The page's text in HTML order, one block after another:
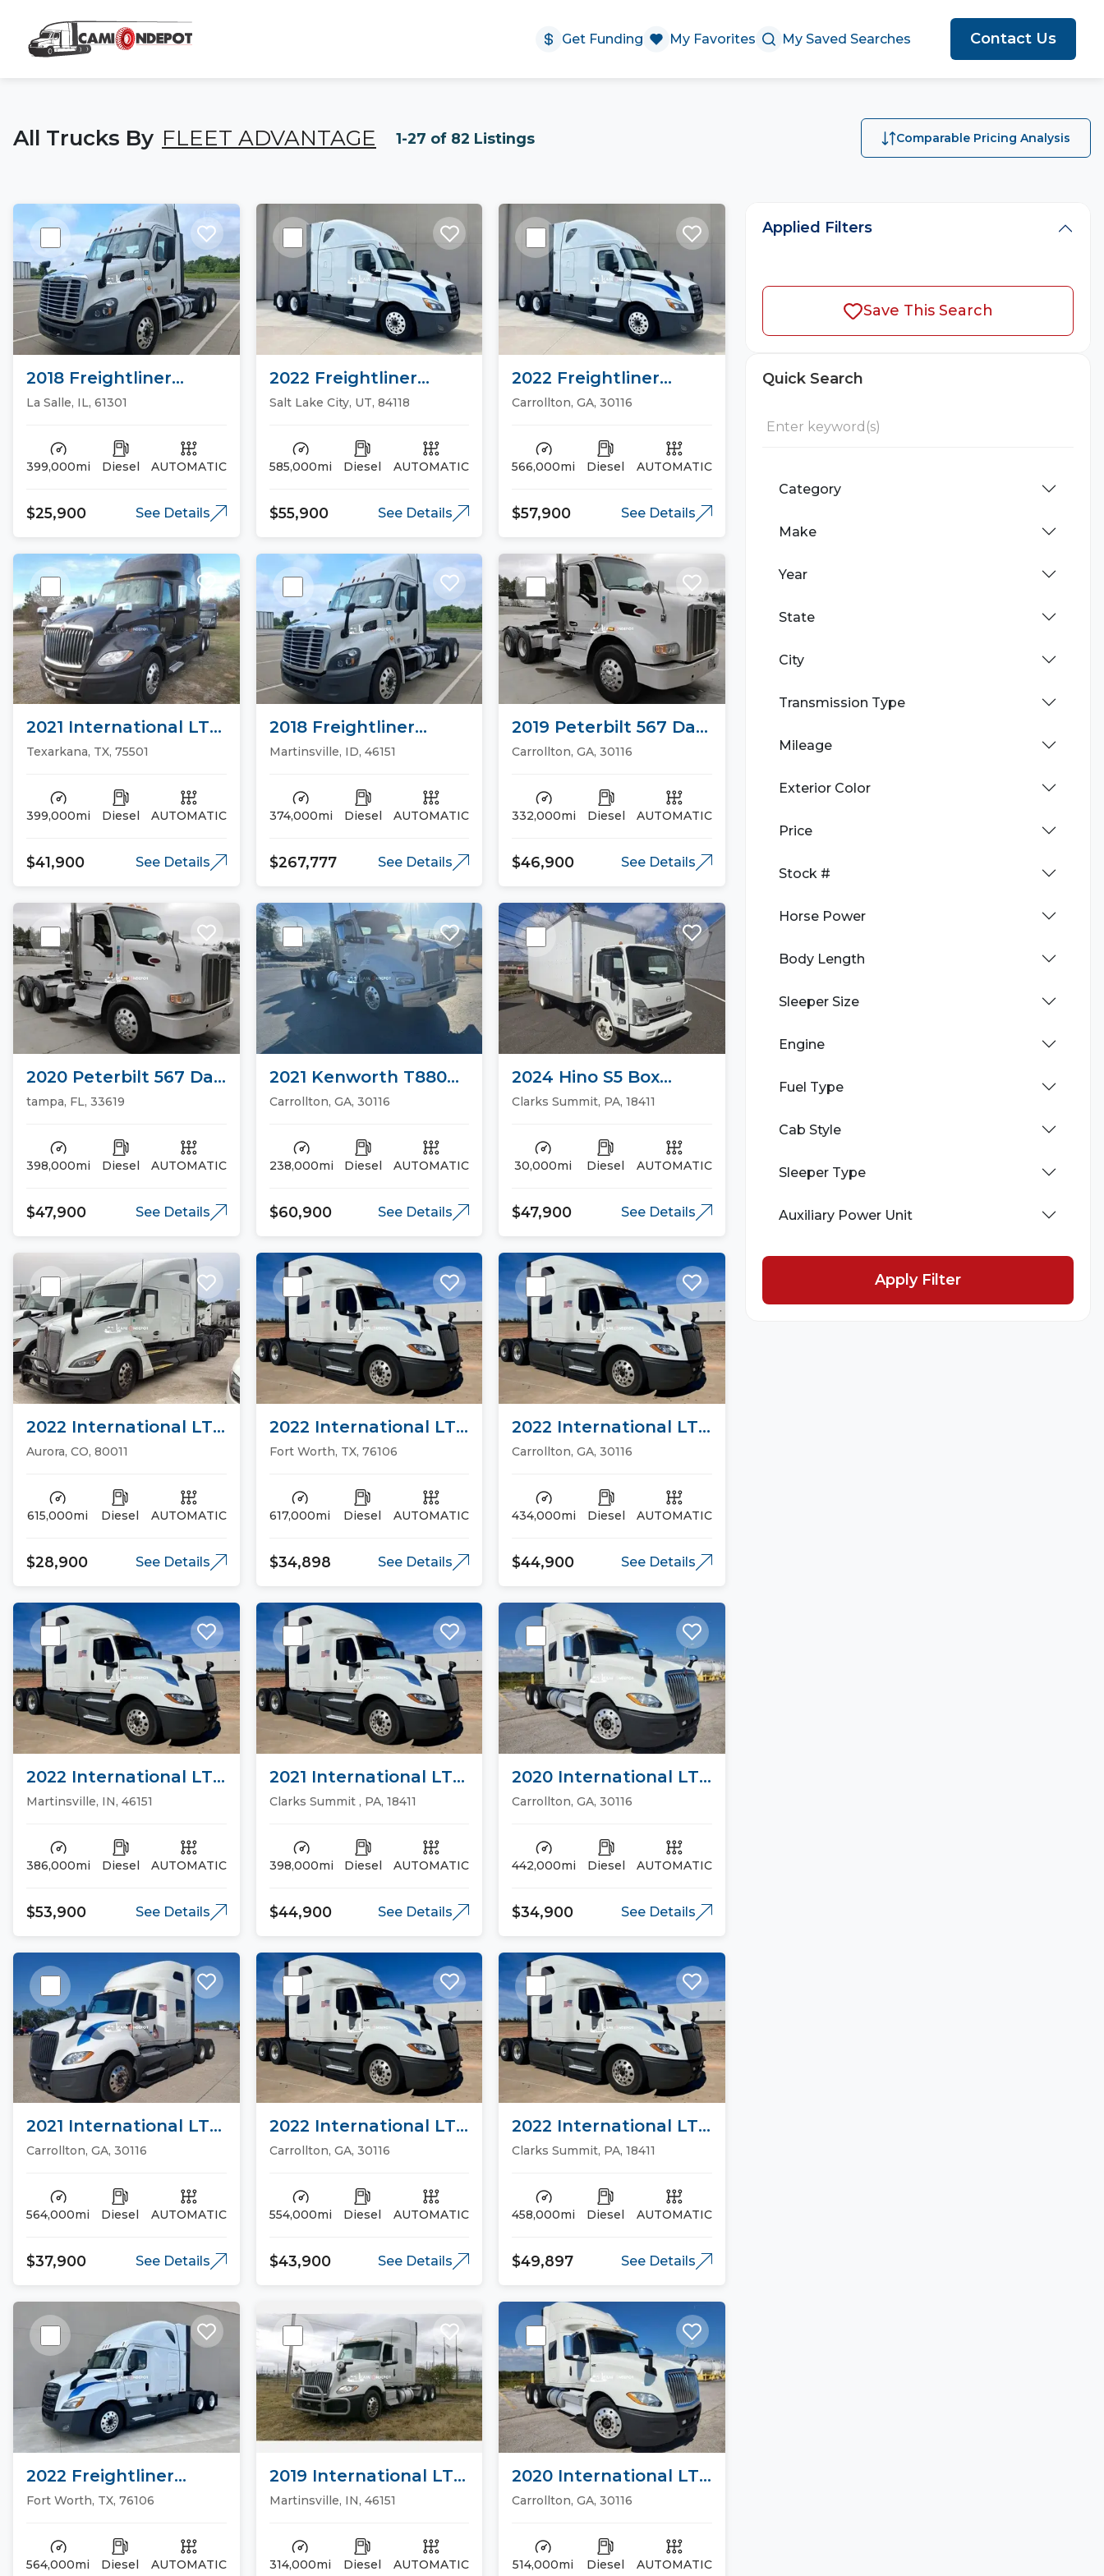
Get Funding My Favorites My Saved Searches Contact Us
All Trucks By FLEET ADVANTAGE 1-27 of 82 Listings Comparable Pricing Analysis
2018 Freightliner
CASCADIA 113 Day Cab
La Salle, IL, 61301
399,000mi Diesel AUTOMATIC
$25,900 See Details
2022 Freightliner
CASCADIA 126 Sleeper
Salt Lake City, UT, 84118
585,000mi Diesel AUTOMATIC
$55,900 See Details
2022 Freightliner
CASCADIA 126 Sleeper
Carrollton, GA, 30116
566,000mi Diesel AUTOMATIC
$57,900 See Details
2021 International LT
Sleeper Trucks
Texarkana, TX, 75501
399,000mi Diesel AUTOMATIC
$41,900 See Details
2018 Freightliner
CASCADIA 113 Day Cab
Martinsville, ID, 46151
374,000mi Diesel AUTOMATIC
$267,777 See Details
2019 Peterbilt 567 Day
Cab Trucks
Carrollton, GA, 30116
332,000mi Diesel AUTOMATIC
$46,900 See Details
2020 Peterbilt 567 Day
Cab Trucks
tampa, FL, 33619
398,000mi Diesel AUTOMATIC
$47,900 See Details
2021 Kenworth T880
Day Cab Trucks
Carrollton, GA, 30116
238,000mi Diesel AUTOMATIC
$60,900 See Details
2024 Hino S5 Box
Trucks
Clarks Summit, PA, 18411
30,000mi Diesel AUTOMATIC
$47,900 See Details
2022 International LT
Sleeper Trucks
Aurora, CO, 80011
615,000mi Diesel AUTOMATIC
$28,900 See Details
2022 International LT
Sleeper Trucks
Fort Worth, TX, 76106
617,000mi Diesel AUTOMATIC
$34,898 See Details
2022 International LT
Sleeper Trucks
Carrollton, GA, 30116
434,000mi Diesel AUTOMATIC
$44,900 See Details
2022 International LT
Sleeper Trucks
Martinsville, IN, 46151
386,000mi Diesel AUTOMATIC
$53,900 See Details
2021 International LT
Sleeper Trucks
Clarks Summit , PA, 18411
398,000mi Diesel AUTOMATIC
$44,900 See Details
2020 International LT
Sleeper Trucks
Carrollton, GA, 30116
442,000mi Diesel AUTOMATIC
$34,900 See Details
2021 International LT
Sleeper Trucks
Carrollton, GA, 30116
564,000mi Diesel AUTOMATIC
$37,900 See Details
2022 International LT
Sleeper Trucks
Carrollton, GA, 30116
554,000mi Diesel AUTOMATIC
$43,900 See Details
2022 International LT
Sleeper Trucks
Clarks Summit, PA, 18411
458,000mi Diesel AUTOMATIC
$49,897 See Details
2022 Freightliner
CASCADIA 126 Sleeper
Fort Worth, TX, 76106
564,000mi Diesel AUTOMATIC
2019 International LT
Sleeper Trucks
Martinsville, IN, 46151
314,000mi Diesel AUTOMATIC
2020 International LT
Sleeper Trucks
Carrollton, GA, 30116
514,000mi Diesel AUTOMATIC
Applied Filters
Save This Search
Quick Search
Category
Make
Year
State
City
Transmission Type
Mileage
Exterior Color
Price
Stock #
Horse Power
Body Length
Sleeper Size
Engine
Fuel Type
Cab Style
Sleeper Type
Auxiliary Power Unit
Apply Filter